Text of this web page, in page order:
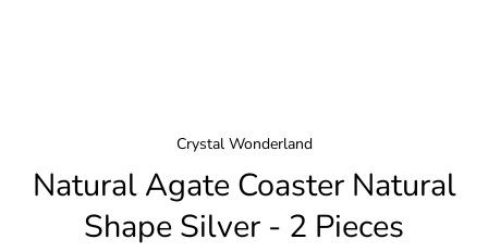
Crystal Wonderland
Natural Agate Coaster Natural
Shape Silver - 2 Pieces